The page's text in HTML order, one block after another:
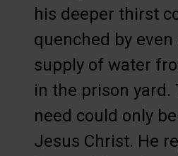
his deeper thirst
quenched by
supply of water
in the prison yard.
need could only
Jesus Christ. He